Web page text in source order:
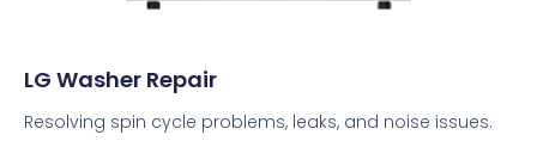
LG Washer Repair
Resolving spin cycle problems, leaks, and noise issues.